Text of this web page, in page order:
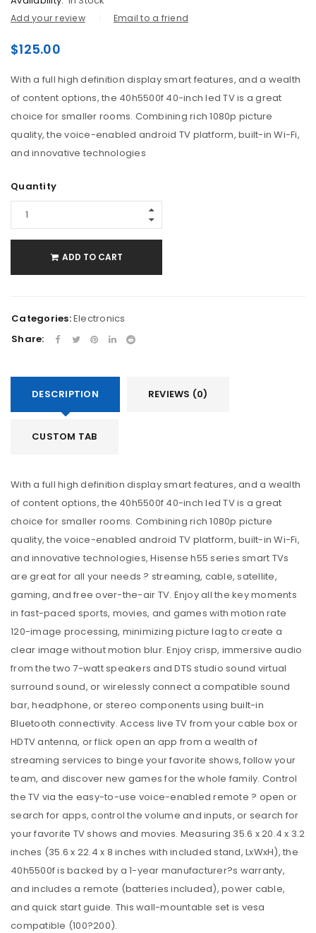
Add your review Email to a friend
$125.00
With a full high definition display smart features, and a wealth
of content options, the 40h5500f 40-inch led TV is a great
choice for smaller rooms. Combining rich 1080p picture
quality, the voice-enabled android TV platform, built-in Wi-Fi,
and innovative technologies
Quantity
ADD TO CART
Categories:Electronics
Share:
DESCRIPTION REVIEWS (0)
CUSTOM TAB
With a full high definition display smart features, and a wealth
of content options, the 40h5500f 40-inch led TV is a great
choice for smaller rooms. Combining rich 1080p picture
quality, the voice-enabled android TV platform, built-in Wi-Fi,
and innovative technologies, Hisense h55 series smart TVs
are great for all your needs ? streaming, cable, satellite,
gaming, and free over-the-air TV. Enjoy all the key moments
in fast-paced sports, movies, and games with motion rate
120-image processing, minimizing picture lag to create a
clear image without motion blur. Enjoy crisp, immersive audio
from the two 7-watt speakers and DTS studio sound virtual
surround sound, or wirelessly connect a compatible sound
bar, headphone, or stereo components using built-in
Bluetooth connectivity. Access live TV from your cable box or
HDTV antenna, or flick open an app from a wealth of
streaming services to binge your favorite shows, follow your
team, and discover new games for the whole family. Control
the TV via the easy-to-use voice-enabled remote ? open or
search for apps, control the volume and inputs, or search for
your favorite TV shows and movies. Measuring 35.6 x 20.4 x 3.2
inches (35.6 x 22.4 x 8 inches with included stand, LxWxH), the
40h5500f is backed by a 1-year manufacturer?s warranty,
and includes a remote (batteries included), power cable,
and quick start guide. This wall-mountable set is vesa
compatible (100?200).